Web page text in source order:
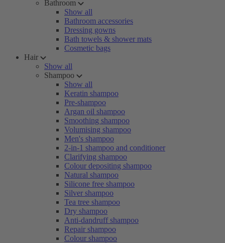
Bathroom
Show all
Bathroom accessories
Dressing gowns
Bath towels & shower mats
Cosmetic bags
Hair
Show all
Shampoo
Show all
Keratin shampoo
Pre-shampoo
Argan oil shampoo
Smoothing shampoo
Volumising shampoo
Men's shampoo
2-in-1 shampoo and conditioner
Clarifying shampoo
Colour depositing shampoo
Natural shampoo
Silicone free shampoo
Silver shampoo
Tea tree shampoo
Dry shampoo
Anti-dandruff shampoo
Repair shampoo
Colour shampoo